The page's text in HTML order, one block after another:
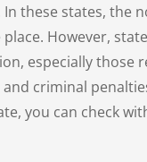
these states, the
However,
especially those
criminal
you can check